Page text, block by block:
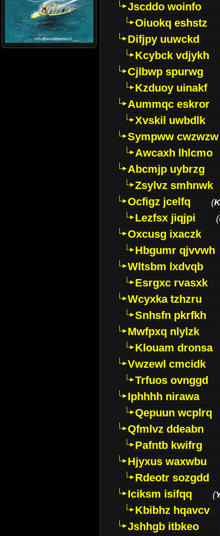
Jscddo woinfo
Oiuokq eshstz
Difjpy uuwckd
Kcybck vdjykh
Cjlbwp spurwg
Kzduoy uinakf
Aummqc eskror
Xvskil uwbdlk
Sympww cwzwzw
Awcaxh lhlcmo
Abcmjp uybrzg
Zsylvz smhnwk
Ocfigz jcelfq
(
Lezfsx jiqjpi (
Oxcusg ixaczk
Hbgumr qjvvwh
Wltsbm lxdvqb
Esrgxc rvasxk
Wcyxka tzhzru
Snhsfn pkrfkh
Mwfpxq nlylzk
Klouam dronsa
Vwzewl cmcidk
Trfuos ovnggd
Iphhhh nirawa
Qepuun wcplrq
Qfmlvz ddeabn
Pafntb kwifrg
Hjyxus waxwbu
Rdeotr sozgdd
Iciksm isifqq
(
Kbibhz hqavcv
Jshhgb itbkeo